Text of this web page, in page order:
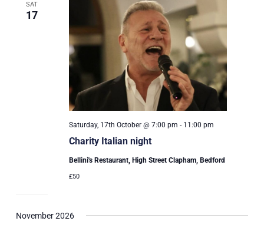
SAT
17
Charity Italian night
Saturday, 17th October @ 7:00 pm - 11:00 pm
Bellini's Restaurant, High Street Clapham, Bedford
£50
November 2026